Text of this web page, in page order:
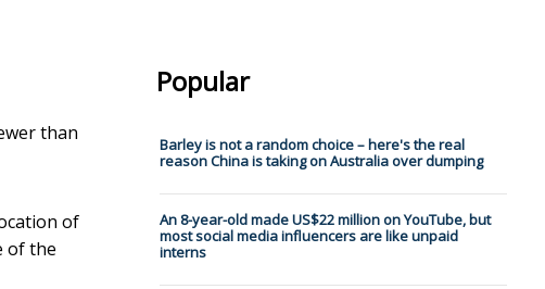
than
of
of the
Popular
Barley is not a random choice – here's the real
reason China is taking on Australia over dumping
An 8-year-old made US$22 million on YouTube, but
most social media influencers are like unpaid
interns